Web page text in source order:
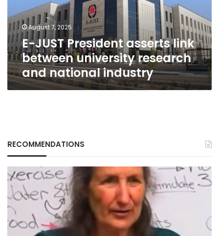
university
research
and
national
industry
August 7, 2025
E-JUST President asserts link
between university research
and national industry
RECOMMENDATIONS